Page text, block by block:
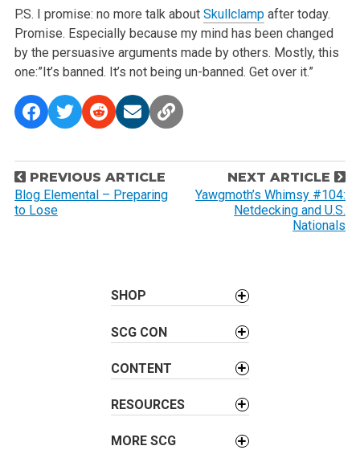
P.S. I promise: no more talk about Skullclampafter today.
Promise. Especially because my mind has been changed
by the persuasive arguments made by others. Mostly, this
one:”It’s banned. It’s not being un-banned. Get over it.”
P
o
s
PREVIOUS ARTICLE
Blog Elemental – Preparing
to Lose
NEXT ARTICLE
Yawgmoth’s Whimsy #104:
Netdecking and U.S.
Nationals
SHOP
SCG CON
CONTENT
RESOURCES
MORE SCG